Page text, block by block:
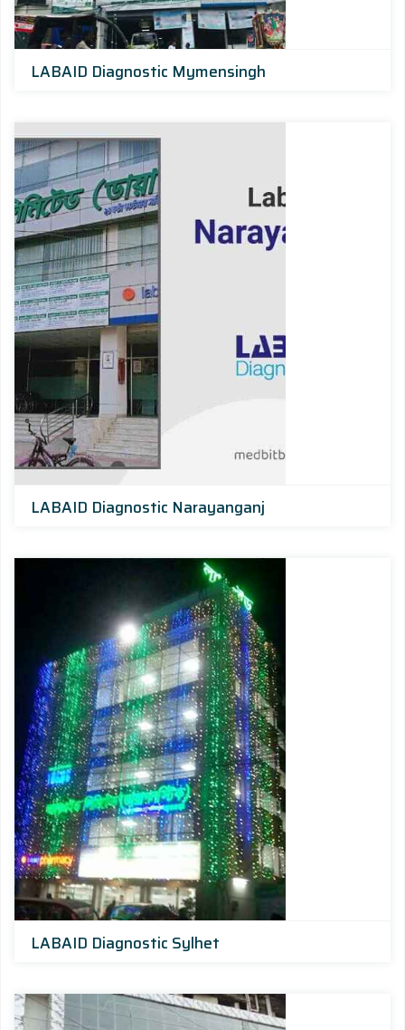
LABAID Diagnostic Mymensingh
LABAID Diagnostic Narayanganj
LABAID Diagnostic Sylhet